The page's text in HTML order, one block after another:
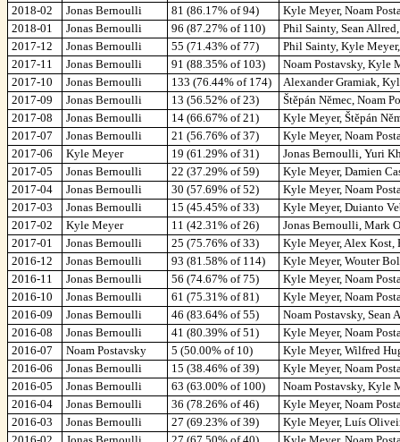
2018-02
Jonas Bernoulli 81 (86.17% of 94)
Kyle Meyer, Noam
2018-01
Jonas Bernoulli 96 (87.27% of 110)
Phil Sainty, Sean
2017-12
Jonas Bernoulli 55 (71.43% of 77)
Phil Sainty, Kyle
2017-11
Jonas Bernoulli 91 (88.35% of 103)
Noam Postavsky, Kyle
2017-10
Jonas Bernoulli 133 (76.44% of 174)
Alexander Gramiak,
2017-09
Jonas Bernoulli 13 (56.52% of 23)
Štěpán Němec, Noam
2017-08
Jonas Bernoulli 14 (66.67% of 21)
Kyle Meyer, Štěpán
2017-07
Jonas Bernoulli 21 (56.76% of 37)
Kyle Meyer, Noam
2017-06
Kyle Meyer 19 (61.29% of 31)
Jonas Bernoulli, Yuri
2017-05
Jonas Bernoulli 22 (37.29% of 59)
Kyle Meyer, Damien
2017-04
Jonas Bernoulli 30 (57.69% of 52)
Kyle Meyer, Noam
2017-03
Jonas Bernoulli 15 (45.45% of 33)
Kyle Meyer, Duianto
2017-02
Kyle Meyer 11 (42.31% of 26)
Jonas Bernoulli, Mark
2017-01
Jonas Bernoulli 25 (75.76% of 33)
Kyle Meyer, Alex Kost,
2016-12
Jonas Bernoulli 93 (81.58% of 114)
Kyle Meyer, Wouter
2016-11
Jonas Bernoulli 56 (74.67% of 75)
Kyle Meyer, Noam
2016-10
Jonas Bernoulli 61 (75.31% of 81)
Kyle Meyer, Noam
2016-09
Jonas Bernoulli 46 (83.64% of 55)
Noam Postavsky, Sean
2016-08
Jonas Bernoulli 41 (80.39% of 51)
Kyle Meyer, Noam
2016-07
Noam Postavsky 5 (50.00% of 10)
Kyle Meyer, Wilfred
2016-06
Jonas Bernoulli 15 (38.46% of 39)
Kyle Meyer, Noam
2016-05
Jonas Bernoulli 63 (63.00% of 100)
Noam Postavsky, Kyle
2016-04
Jonas Bernoulli 36 (78.26% of 46)
Kyle Meyer, Noam
2016-03
Jonas Bernoulli 27 (69.23% of 39)
Kyle Meyer, Luís